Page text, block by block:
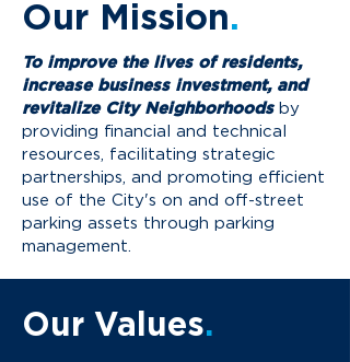
Our Mission.
To improve the lives of residents,
increase business investment, and
revitalize City Neighborhoods by
providing financial and technical
resources, facilitating strategic
partnerships, and promoting efficient
use of the City's on and off-street
parking assets through parking
management.
Our Values.